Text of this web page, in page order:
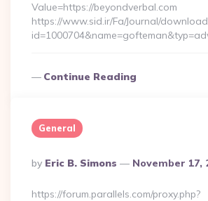
Value=https://beyondverbal.com
https://www.sid.ir/Fa/Journal/
Continue Reading
General
Posted
By
By Eric B. Simons November 17,
https://forum.parallels.com/proxy.php?